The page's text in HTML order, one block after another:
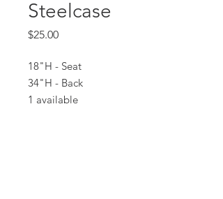
Steelcase
$25.00Price
18"H - Seat
34"H - Back
1 available